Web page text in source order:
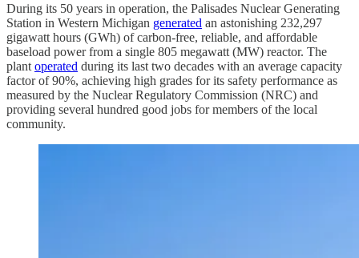
During its 50 years in operation, the Palisades Nuclear Generating
Station in Western Michigan generated an astonishing 232,297
gigawatt hours (GWh) of carbon-free, reliable, and affordable
baseload power from a single 805 megawatt (MW) reactor. The
plant operated during its last two decades with an average capacity
factor of 90%, achieving high grades for its safety performance as
measured by the Nuclear Regulatory Commission (NRC) and
providing several hundred good jobs for members of the local
community.